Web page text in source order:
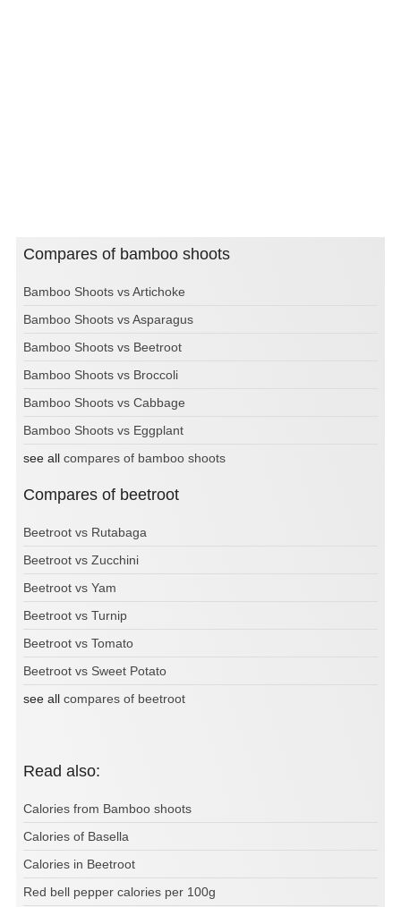
Compares of bamboo shoots
Bamboo Shoots vs Artichoke
Bamboo Shoots vs Asparagus
Bamboo Shoots vs Beetroot
Bamboo Shoots vs Broccoli
Bamboo Shoots vs Cabbage
Bamboo Shoots vs Eggplant
see all compares of bamboo shoots
Compares of beetroot
Beetroot vs Rutabaga
Beetroot vs Zucchini
Beetroot vs Yam
Beetroot vs Turnip
Beetroot vs Tomato
Beetroot vs Sweet Potato
see all compares of beetroot
Read also:
Calories from Bamboo shoots
Calories of Basella
Calories in Beetroot
Red bell pepper calories per 100g